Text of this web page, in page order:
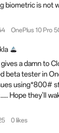
biometric is not
OnePlus 10 Pro
a damn to
beta tester in
using*800#
Hope they'll
0 likes